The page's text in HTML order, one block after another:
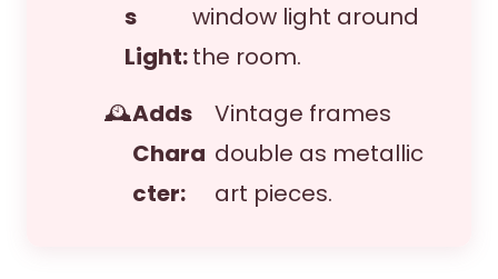
s
Light:
window light around
the room.
🕰️Adds
Chara
cter:
Vintage frames
double as metallic
art pieces.